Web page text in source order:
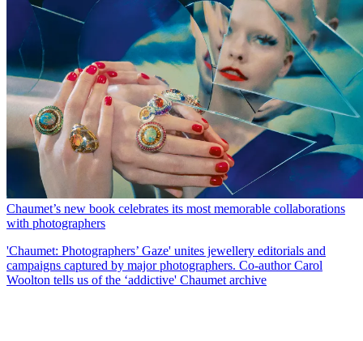
Chaumet’s new book celebrates its most memorable collaborations
with photographers
'Chaumet: Photographers’ Gaze' unites jewellery editorials and
campaigns captured by major photographers. Co-author Carol
Woolton tells us of the ‘addictive' Chaumet archive